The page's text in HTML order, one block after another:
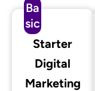
Ba
sic
Starter
Digital
Marketing